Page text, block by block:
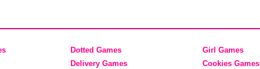
Dotted Games
Girl Games
Delivery Games Cookies Games